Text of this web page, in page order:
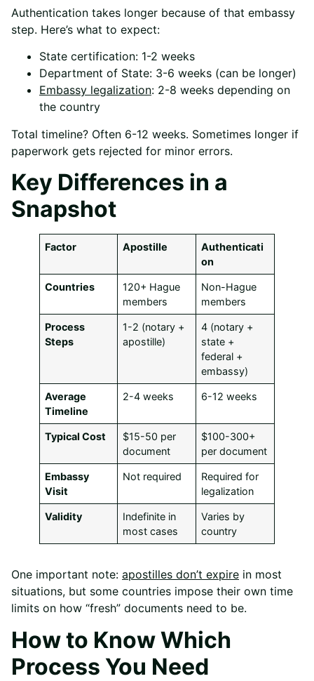
Authentication takes longer because of that embassy
step. Here’s what to expect:
State certification: 1-2 weeks
Department of State: 3-6 weeks (can be longer)
Embassy legalization: 2-8 weeks depending on
the country
Total timeline? Often 6-12 weeks. Sometimes longer if
paperwork gets rejected for minor errors.
Key Differences in a
Snapshot
Factor Apostille
Authenticati
on
Countries
120+ Hague
members
Non-Hague
members
Process
Steps
1-2 (notary +
apostille)
4 (notary +
state +
federal +
embassy)
Average
Timeline
2-4 weeks 6-12 weeks
Typical Cost
$15-50 per
document
$100-300+
per document
Embassy
Visit
Not required
Required for
legalization
Validity
Indefinite in
most cases
Varies by
country
One important note: apostilles don’t expire in most
situations, but some countries impose their own time
limits on how “fresh” documents need to be.
How to Know Which
Process You Need